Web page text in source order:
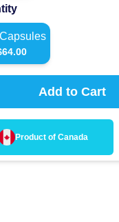
Capsules
64.00
Add to Cart
Product of Canada